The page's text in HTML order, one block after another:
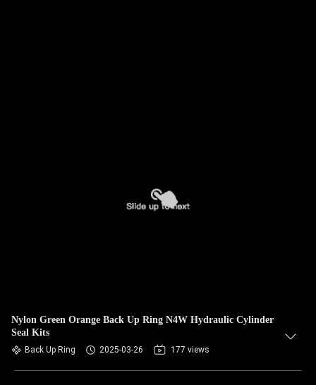
Nylon Green Orange Back Up Ring N4W Hydraulic Cylinder
Seal Kits
Back Up Ring 2025-03-26 177 views